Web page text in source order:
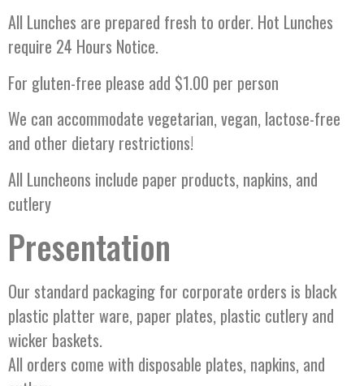
All Lunches are prepared fresh to order. Hot Lunches
require 24 Hours Notice.
For gluten-free please add $1.00 per person
We can accommodate vegetarian, vegan, lactose-free
and other dietary restrictions!
All Luncheons include paper products, napkins, and
cutlery
Presentation
Our standard packaging for corporate orders is black
plastic platter ware, paper plates, plastic cutlery and
wicker baskets.
All orders come with disposable plates, napkins, and